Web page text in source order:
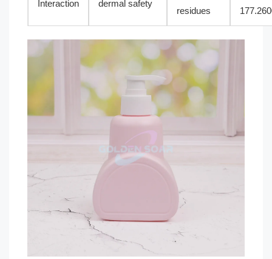
Interaction dermal safety
residues